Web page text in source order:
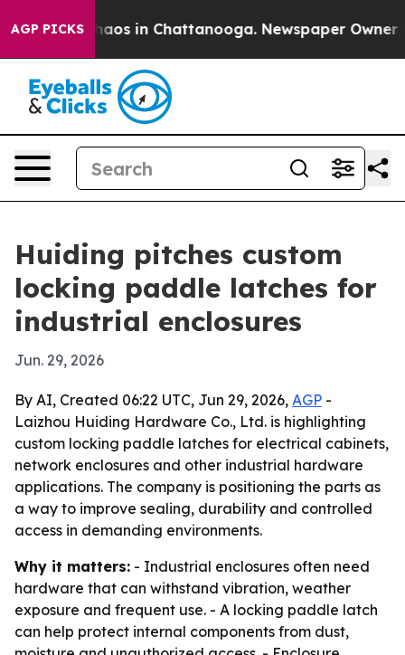
AGP PICKSChaos in Chattanooga. Newspaper Owner
Huiding pitches custom
locking paddle latches for
industrial enclosures
Jun. 29, 2026
By AI, Created 06:22 UTC, Jun 29, 2026, AGP -
Laizhou Huiding Hardware Co., Ltd. is highlighting
custom locking paddle latches for electrical cabinets,
network enclosures and other industrial hardware
applications. The company is positioning the parts as
a way to improve sealing, durability and controlled
access in demanding environments.
Why it matters: - Industrial enclosures often need
hardware that can withstand vibration, weather
exposure and frequent use. - A locking paddle latch
can help protect internal components from dust,